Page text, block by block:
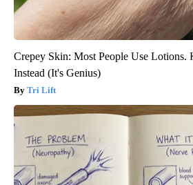
Crepey Skin: Most People Use Lotions.
Instead (It's Genius)
Tri Lift